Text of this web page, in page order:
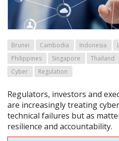
Brunei Cambodia Indonesia
Philippines
Singapore Thailand
Cyber
Regulation
Regulators, investors and
are increasingly treating
technical failures but as
resilience and accountability.